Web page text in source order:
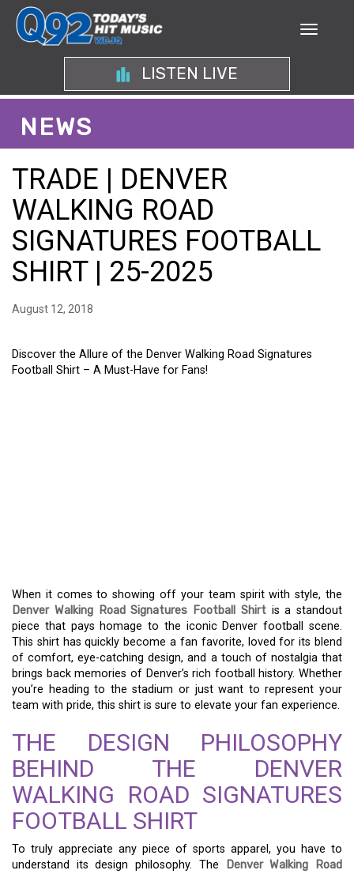
LISTEN LIVE
NEWS
TRADE | DENVER
WALKING ROAD
SIGNATURES FOOTBALL
SHIRT | 25-2025
August 12, 2018
Discover the Allure of the Denver Walking Road Signatures
Football Shirt – A Must-Have for Fans!
When it comes to showing off your team spirit with style, the
Denver Walking Road Signatures Football Shirtis a standout
piece that pays homage to the iconic Denver football scene.
This shirt has quickly become a fan favorite, loved for its blend
of comfort, eye-catching design, and a touch of nostalgia that
brings back memories of Denver’s rich football history. Whether
you’re heading to the stadium or just want to represent your
team with pride, this shirt is sure to elevate your fan experience.
THE DESIGN PHILOSOPHY
BEHIND THE DENVER
WALKING ROAD SIGNATURES
FOOTBALL SHIRT
To truly appreciate any piece of sports apparel, you have to
understand its design philosophy. The
Denver Walking Road